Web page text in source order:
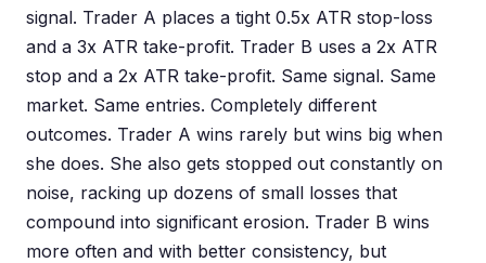
signal. Trader A places a tight 0.5x ATR stop-loss
and a 3x ATR take-profit. Trader B uses a 2x ATR
stop and a 2x ATR take-profit. Same signal. Same
market. Same entries. Completely different
outcomes. Trader A wins rarely but wins big when
she does. She also gets stopped out constantly on
noise, racking up dozens of small losses that
compound into significant erosion. Trader B wins
more often and with better consistency, but